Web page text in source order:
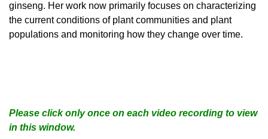
ginseng. Her work now primarily focuses on characterizing
the current conditions of plant communities and plant
populations and monitoring how they change over time.
Please click only once on each video recording to view
in this window.